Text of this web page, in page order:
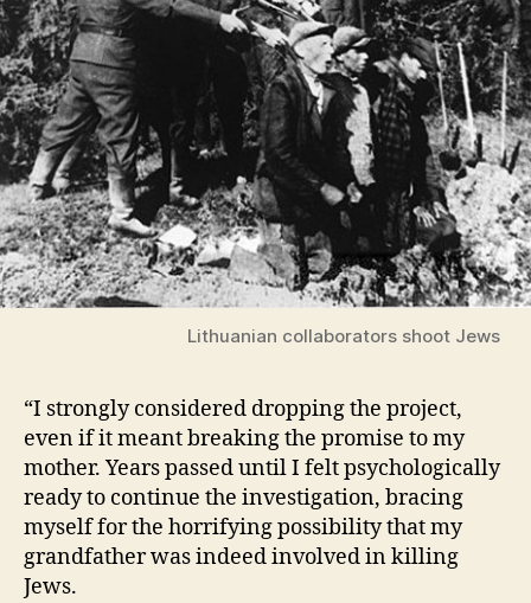
Lithuanian collaborators shoot Jews
“I strongly considered dropping the project,
even if it meant breaking the promise to my
mother. Years passed until I felt psychologically
ready to continue the investigation, bracing
myself for the horrifying possibility that my
grandfather was indeed involved in killing
Jews.